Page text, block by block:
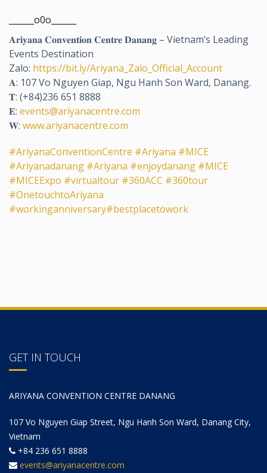
______o0o______
𝐀𝐫𝐢𝐲𝐚𝐧𝐚 𝐂𝐨𝐧𝐯𝐞𝐧𝐭𝐢𝐨𝐧 𝐂𝐞𝐧𝐭𝐫𝐞 𝐃𝐚𝐧𝐚𝐧𝐠 – Vietnam’s Leading
Events Destination
Zalo: https://bit.ly/Ariyana_Zalo_Official_Account
𝐀: 107 Vo Nguyen Giap, Ngu Hanh Son Ward, Danang.
𝐓: (+84)236 651 8888
𝐄: events@ariyanacentre.com
𝐖: www.ariyanacentre.com
#AriyanaConventionCentre #Ariyana #MICE
#Ariyanadanang #Ariyana #enjoydanang #MICE
#MICEExpo #virtualtour #360ACC #360tour
#OnetouchtoAriyana
#workinganniversary#bestplacetowork
GET IN TOUCH
ARIYANA CONVENTION CENTRE DANANG
107 Vo Nguyen Giap Street, Ngu Hanh Son Ward, Danang City,
Vietnam
+84 236 651 8888
events@ariyanacentre.com